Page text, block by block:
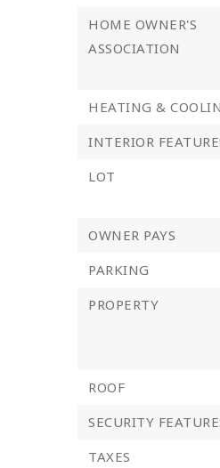
HOME OWNER'S
ASSOCIATION
HEATING &
INTERIOR
LOT
OWNER PAYS
PARKING
PROPERTY
ROOF
SECURITY
TAXES